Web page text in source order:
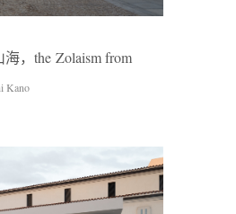
，the Zolaism from
Kano